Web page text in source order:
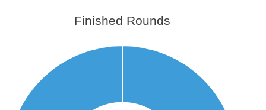
Finished Rounds